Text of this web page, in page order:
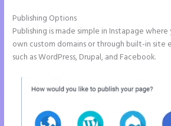
Publishing Options
Publishing is made simple in Instapage
own custom domains or through built-in site
such as WordPress, Drupal, and Facebook.